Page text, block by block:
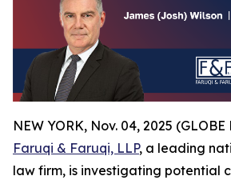
NEW YORK, Nov. 04, 2025
Faruqi & Faruqi, LLP, a leading
law firm, is investigating potential